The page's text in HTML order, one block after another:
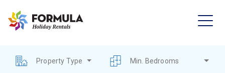
Property Type Min. Bedrooms